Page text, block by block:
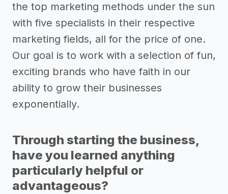
the top marketing methods under the sun
with five specialists in their respective
marketing fields, all for the price of one.
Our goal is to work with a selection of fun,
exciting brands who have faith in our
ability to grow their businesses
exponentially.
Through starting the business,
have you learned anything
particularly helpful or
advantageous?